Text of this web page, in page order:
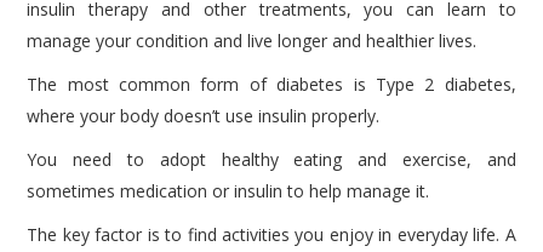
insulin therapy and other treatments, you can learn to
manage your condition and live longer and healthier lives.
The most common form of diabetes is Type 2 diabetes,
where your body doesn’t use insulin properly.
You need to adopt healthy eating and exercise, and
sometimes medication or insulin to help manage it.
The key factor is to find activities you enjoy in everyday life. A